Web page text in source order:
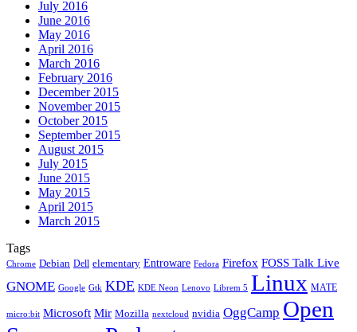
July 2016
June 2016
May 2016
April 2016
March 2016
February 2016
December 2015
November 2015
October 2015
September 2015
August 2015
July 2015
June 2015
May 2015
April 2015
March 2015
Tags
Chrome Debian Dell elementary Entroware Fedora Firefox FOSS Talk Live
GNOME Google Gtk KDE KDE Neon Lenovo Librem 5 Linux MATE
micro:bit Microsoft Mir Mozilla nextcloud nvidia OggCamp Open